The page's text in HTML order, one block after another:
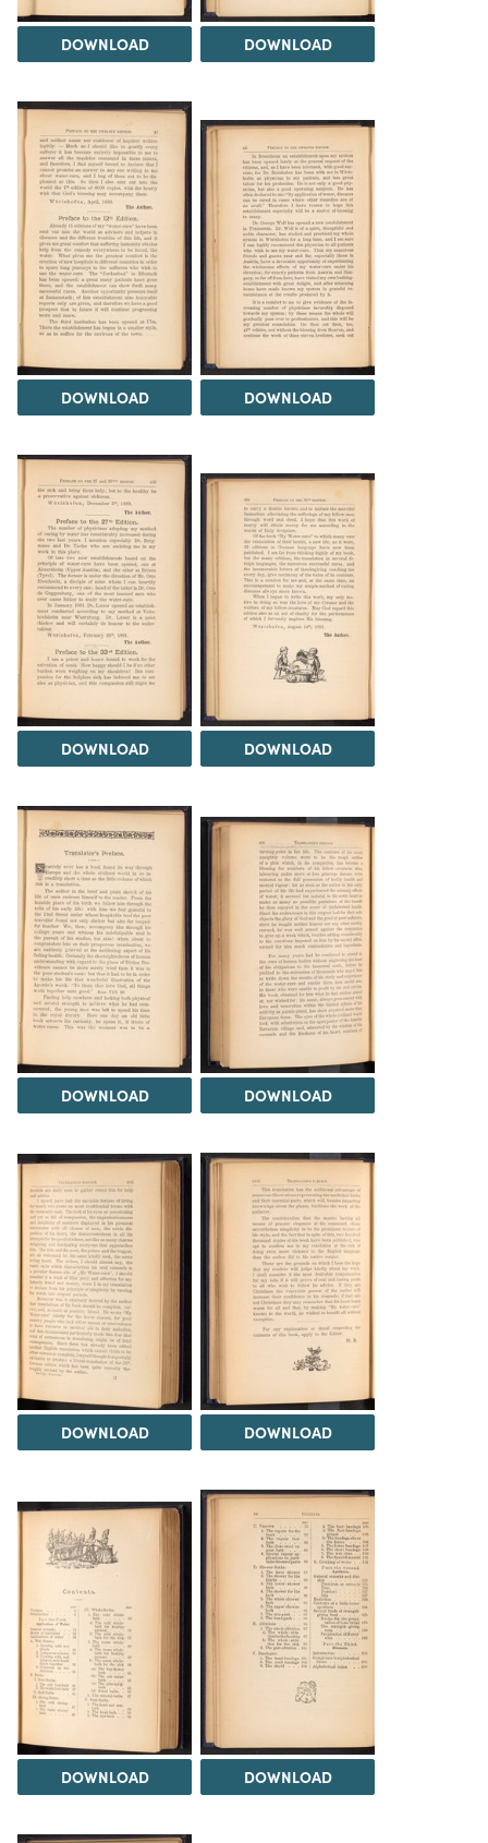
DOWNLOAD DOWNLOAD
DOWNLOAD DOWNLOAD
DOWNLOAD DOWNLOAD
DOWNLOAD DOWNLOAD
DOWNLOAD DOWNLOAD
DOWNLOAD DOWNLOAD